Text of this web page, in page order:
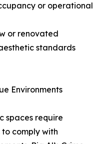
or operational
or renovated
standards
Environments
spaces require
comply with